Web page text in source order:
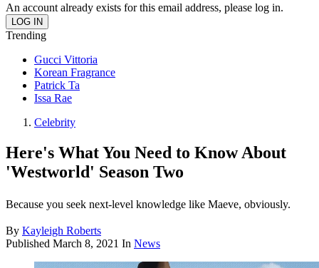
An account already exists for this email address, please log in.
Trending
Gucci Vittoria
Korean Fragrance
Patrick Ta
Issa Rae
Celebrity
Here's What You Need to Know About
'Westworld' Season Two
Because you seek next-level knowledge like Maeve, obviously.
By Kayleigh Roberts
Published March 8, 2021 In News